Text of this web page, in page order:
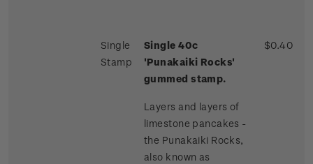
Single
Stamp
Single 40c
'Punakaiki Rocks'
gummed stamp.
Layers and layers of
limestone pancakes -
the Punakaiki Rocks,
also known as
$0.40